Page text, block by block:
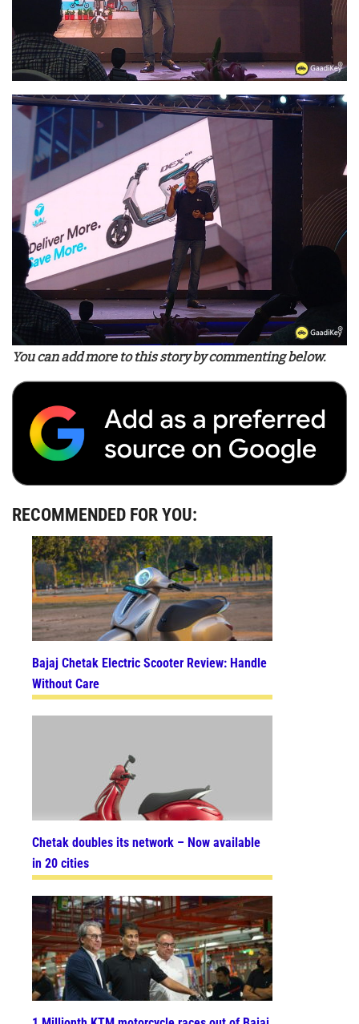
You can add more to this story by commenting below.
RECOMMENDED FOR YOU:
Bajaj Chetak Electric Scooter Review: Handle
Without Care
Chetak doubles its network – Now available
in 20 cities